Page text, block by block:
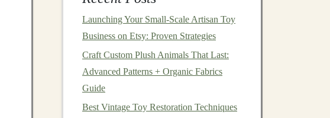
Launching Your Small‑Scale Artisan Toy
Business on Etsy: Proven Strategies
Craft Custom Plush Animals That Last:
Advanced Patterns + Organic Fabrics
Guide
Best Vintage Toy Restoration Techniques